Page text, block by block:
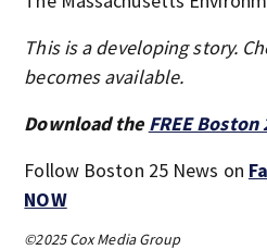
This is a developing story.
becomes available.
Download the FREE
Follow Boston 25 News on
NOW
©2025 Cox Media Group